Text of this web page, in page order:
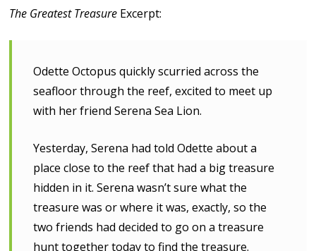
The Greatest Treasure Excerpt:
Odette Octopus quickly scurried across the
seafloor through the reef, excited to meet up
with her friend Serena Sea Lion.
Yesterday, Serena had told Odette about a
place close to the reef that had a big treasure
hidden in it. Serena wasn’t sure what the
treasure was or where it was, exactly, so the
two friends had decided to go on a treasure
hunt together today to find the treasure.